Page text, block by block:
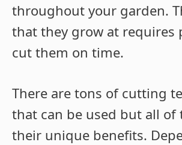
throughout your garden.
that they grow at requires
cut them on time.
There are tons of cutting
that can be used but all of
their unique benefits.